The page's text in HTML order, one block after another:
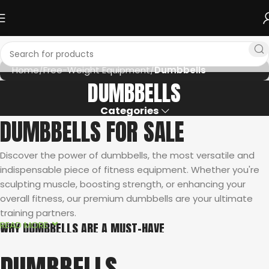
Home Free-Weight Equipment Dumbbells
DUMBBELLS
Categories
DUMBBELLS FOR SALE
Discover the power of dumbbells, the most versatile and
indispensable piece of fitness equipment. Whether you're
sculpting muscle, boosting strength, or enhancing your
overall fitness, our premium dumbbells are your ultimate
training partners.
WHY DUMBBELLS ARE A MUST-HAVE
specific muscles to compound movements engaging multiple
READ MORE